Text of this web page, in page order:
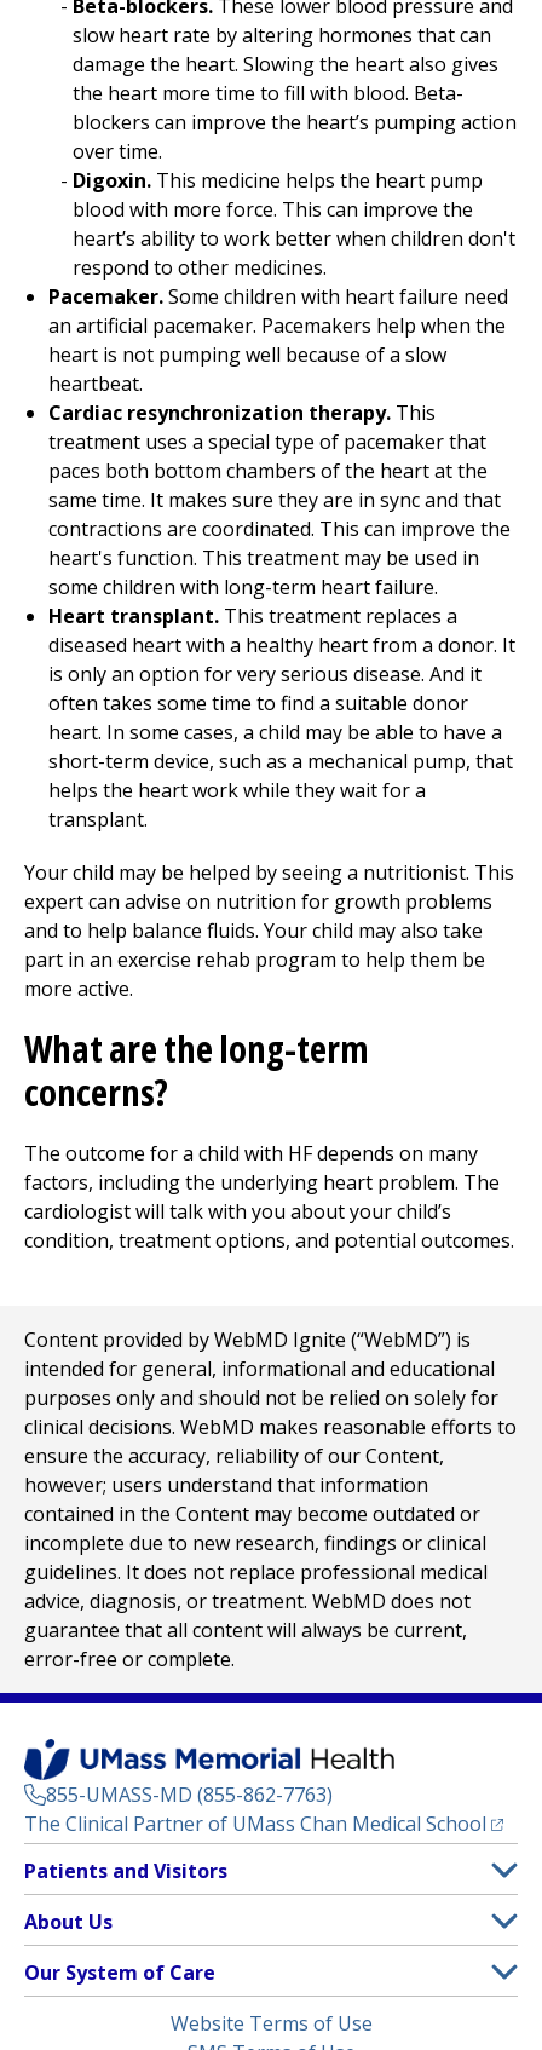
Beta-blockers. These lower blood pressure and
slow heart rate by altering hormones that can
damage the heart. Slowing the heart also gives
the heart more time to fill with blood. Beta-
blockers can improve the heart’s pumping action
over time.
Digoxin. This medicine helps the heart pump
blood with more force. This can improve the
heart’s ability to work better when children don't
respond to other medicines.
Pacemaker.Some children with heart failure need
an artificial pacemaker. Pacemakers help when the
heart is not pumping well because of a slow
heartbeat.
Cardiac resynchronization therapy. This
treatment uses a special type of pacemaker that
paces both bottom chambers of the heart at the
same time. It makes sure they are in sync and that
contractions are coordinated. This can improve the
heart's function. This treatment may be used in
some children with long-term heart failure.
Heart transplant. This treatment replaces a
diseased heart with a healthy heart from a donor. It
is only an option for very serious disease. And it
often takes some time to find a suitable donor
heart. In some cases, a child may be able to have a
short-term device, such as a mechanical pump, that
helps the heart work while they wait for a
transplant.
Your child may be helped by seeing a nutritionist. This
expert can advise on nutrition for growth problems
and to help balance fluids. Your child may also take
part in an exercise rehab program to help them be
more active.
What are the long-term
concerns?
The outcome for a child with HF depends on many
factors, including the underlying heart problem. The
cardiologist will talk with you about your child’s
condition, treatment options, and potential outcomes.
Content provided by WebMD Ignite (“WebMD”) is
intended for general, informational and educational
purposes only and should not be relied on solely for
clinical decisions. WebMD makes reasonable efforts to
ensure the accuracy, reliability of our Content,
however; users understand that information
contained in the Content may become outdated or
incomplete due to new research, findings or clinical
guidelines. It does not replace professional medical
advice, diagnosis, or treatment. WebMD does not
guarantee that all content will always be current,
error-free or complete.
855-UMASS-MD (855-862-7763)
The Clinical Partner of UMass Chan Medical School
Footer
Menu
Patients and Visitors
Clinical Trials
(opens in a new tab)
Find a Doctor(opens in a new tab)
Insurance Plans Accepted
About Us
Contact
Our System of Care
Website Terms of Use